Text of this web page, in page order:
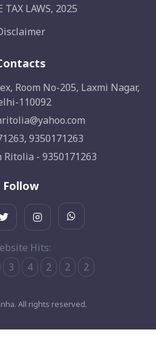
TAX LAWS, 2025
Room No-205, Laxmi Nagar,
110092
9350171263
Ritolia - 9350171263
Follow
Hits:
3 4 2 2 2
All rights reserved.